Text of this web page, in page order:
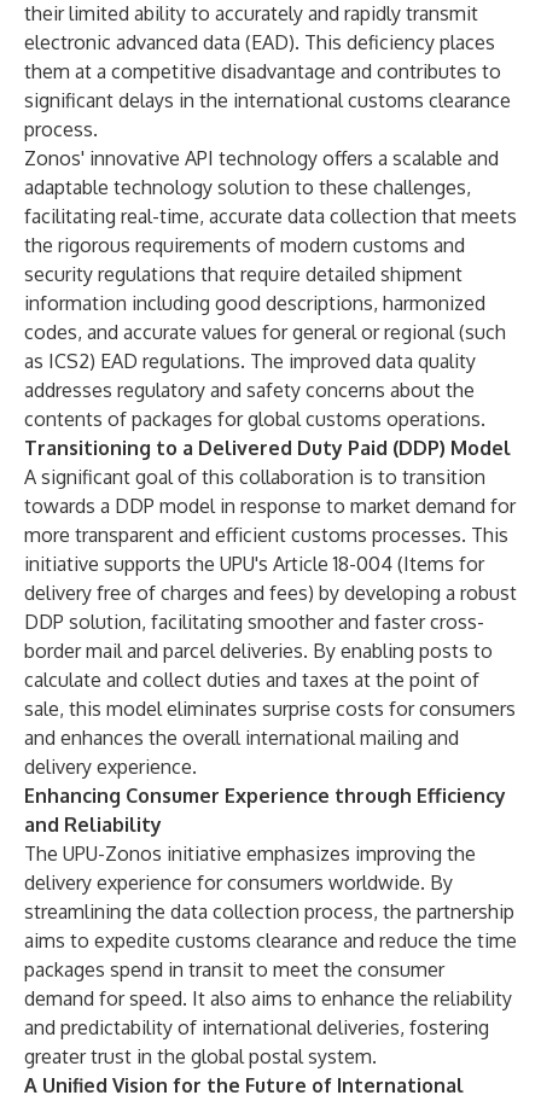
their limited ability to accurately and rapidly transmit
electronic advanced data (EAD). This deficiency places
them at a competitive disadvantage and contributes to
significant delays in the international customs clearance
process.
Zonos' innovative API technology offers a scalable and
adaptable technology solution to these challenges,
facilitating real-time, accurate data collection that meets
the rigorous requirements of modern customs and
security regulations that require detailed shipment
information including good descriptions, harmonized
codes, and accurate values for general or regional (such
as ICS2) EAD regulations. The improved data quality
addresses regulatory and safety concerns about the
contents of packages for global customs operations.
Transitioning to a Delivered Duty Paid (DDP) Model
A significant goal of this collaboration is to transition
towards a DDP model in response to market demand for
more transparent and efficient customs processes. This
initiative supports the UPU's Article 18-004 (Items for
delivery free of charges and fees) by developing a robust
DDP solution, facilitating smoother and faster cross-
border mail and parcel deliveries. By enabling posts to
calculate and collect duties and taxes at the point of
sale, this model eliminates surprise costs for consumers
and enhances the overall international mailing and
delivery experience.
Enhancing Consumer Experience through Efficiency
and Reliability
The UPU-Zonos initiative emphasizes improving the
delivery experience for consumers worldwide. By
streamlining the data collection process, the partnership
aims to expedite customs clearance and reduce the time
packages spend in transit to meet the consumer
demand for speed. It also aims to enhance the reliability
and predictability of international deliveries, fostering
greater trust in the global postal system.
A Unified Vision for the Future of International